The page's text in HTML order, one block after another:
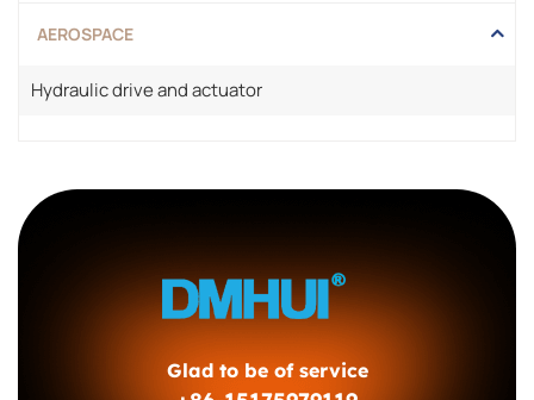
AEROSPACE
Hydraulic drive and actuator
Glad to be of service